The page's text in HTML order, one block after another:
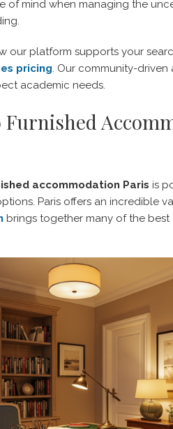
of mind when managing the
our platform supports your
pricing. Our community-
academic needs.
Furnished
accommodation Paris is
Paris offers an incredible
brings together many of the